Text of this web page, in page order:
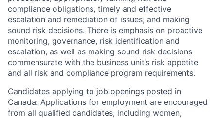
compliance obligations, timely and effective
escalation and remediation of issues, and making
sound risk decisions. There is emphasis on proactive
monitoring, governance, risk identification and
escalation, as well as making sound risk decisions
commensurate with the business unit’s risk appetite
and all risk and compliance program requirements.
Candidates applying to job openings posted in
Canada: Applications for employment are encouraged
from all qualified candidates, including women,